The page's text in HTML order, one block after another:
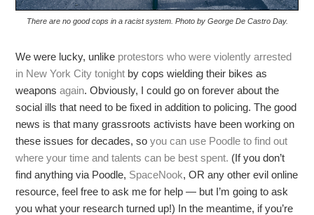
There are no good cops in a racist system. Photo by George De Castro Day.
We were lucky, unlike protestors who were violently arrested
in New York City tonight by cops wielding their bikes as
weaponsagain. Obviously, I could go on forever about the
social ills that need to be fixed in addition to policing. The good
news is that many grassroots activists have been working on
these issues for decades, soyou can use Poodle to find out
where your time and talents can be best spent. (If you don’t
find anything via Poodle, SpaceNook, OR any other evil online
resource, feel free to ask me for help — but I’m going to ask
you what your research turned up!) In the meantime, if you’re